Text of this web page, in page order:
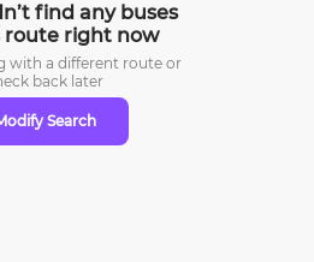
find any buses
route right now
with a different route or
back later
Search